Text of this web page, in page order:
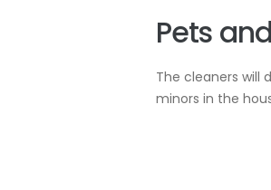
Pets
The cleaners will
minors in the